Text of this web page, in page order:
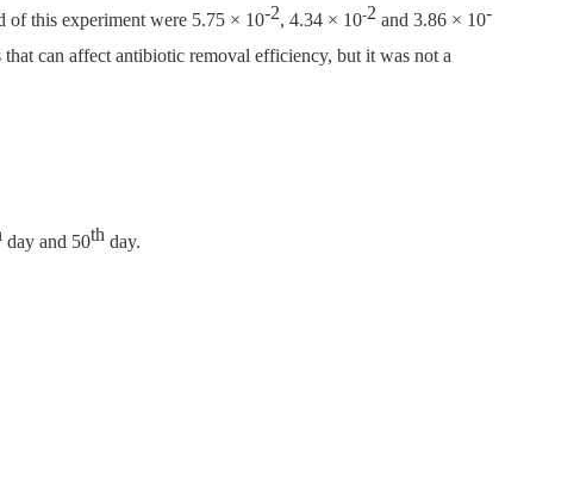
of this experiment were 5.75 × 10-2, 4.34 × 10-2 and 3.86 × 10-
can affect antibiotic removal efficiency, but it was not a
day and 50th day.